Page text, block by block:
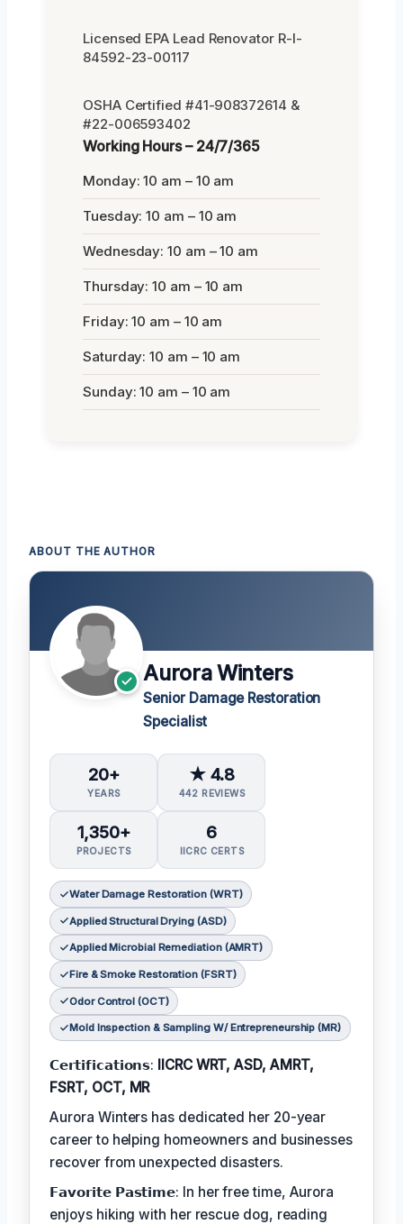
Licensed EPA Lead Renovator R-I-
84592-23-00117
OSHA Certified #41-908372614 &
#22-006593402
Working Hours – 24/7/365
Monday: 10 am – 10 am
Tuesday: 10 am – 10 am
Wednesday: 10 am – 10 am
Thursday: 10 am – 10 am
Friday: 10 am – 10 am
Saturday: 10 am – 10 am
Sunday: 10 am – 10 am
ABOUT THE AUTHOR
Aurora Winters
Senior Damage Restoration
Specialist
20+
YEARS
★ 4.8
442 REVIEWS
1,350+
PROJECTS
6
IICRC CERTS
Water Damage Restoration (WRT)
Applied Structural Drying (ASD)
Applied Microbial Remediation (AMRT)
Fire & Smoke Restoration (FSRT)
Odor Control (OCT)
Mold Inspection & Sampling W/ Entrepreneurship (MR)
𝗖𝗲𝗿𝘁𝗶𝗳𝗶𝗰𝗮𝘁𝗶𝗼𝗻𝘀: IICRC WRT, ASD, AMRT,
FSRT, OCT, MR
Aurora Winters has dedicated her 20-year
career to helping homeowners and businesses
recover from unexpected disasters.
𝗙𝗮𝘃𝗼𝗿𝗶𝘁𝗲 𝗣𝗮𝘀𝘁𝗶𝗺𝗲: In her free time, Aurora
enjoys hiking with her rescue dog, reading